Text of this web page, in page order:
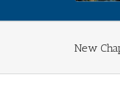
New